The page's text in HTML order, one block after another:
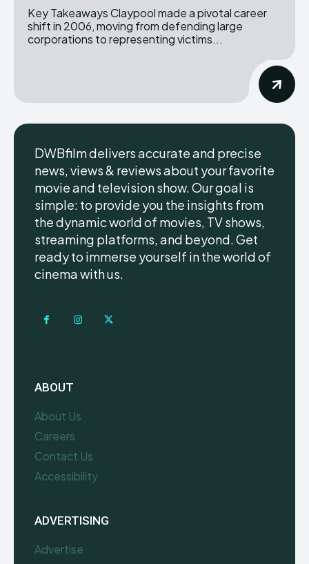
Key Takeaways Claypool made a pivotal career
shift in 2006, moving from defending large
corporations to representing victims...
DWBfilm delivers accurate and precise
news, views & reviews about your favorite
movie and television show. Our goal is
simple: to provide you the insights from
the dynamic world of movies, TV shows,
streaming platforms, and beyond. Get
ready to immerse yourself in the world of
cinema with us.
ABOUT
About Us
Careers
Contact Us
Accessibility
ADVERTISING
Advertise